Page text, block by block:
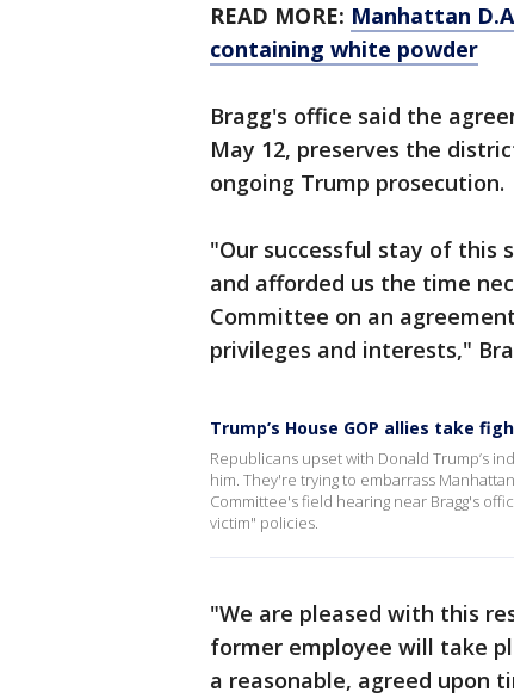
READ MORE: Manhattan
containing white powder
Bragg's office said the
May 12, preserves the
ongoing Trump prosecution.
"Our successful stay of this
and afforded us the time
Committee on an
privileges and interests,"
Trump’s House GOP allies take
Republicans upset with Donald Trump’s
him. They're trying to embarrass
Committee's field hearing near Bragg's
victim" policies.
"We are pleased with this
former employee will take
a reasonable, agreed upon